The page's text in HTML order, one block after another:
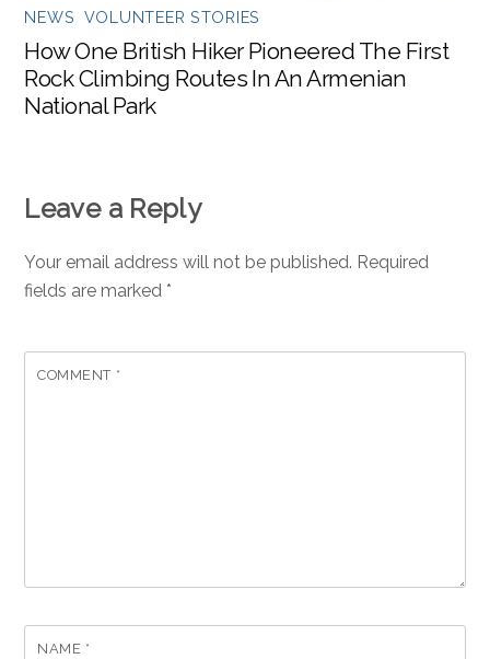
NEWS VOLUNTEER STORIES
How One British Hiker Pioneered The First
Rock Climbing Routes In An Armenian
National Park
Leave a Reply
Your email address will not be published. Required
fields are marked*
COMMENT *
NAME *